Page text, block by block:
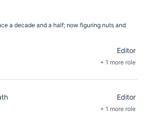
a decade and a half; now figuring nuts and
Editor
+ 1 more role
Editor
+ 1 more role